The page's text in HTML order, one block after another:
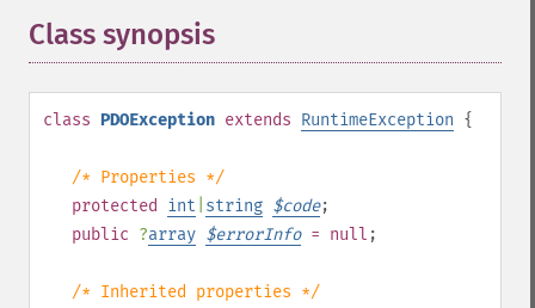
Class synopsis
class PDOException extends RuntimeException {
/* Properties */
protected
int string $code;
public ?array $errorInfo= null ;
/* Inherited properties */